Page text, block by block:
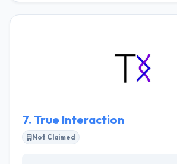
quality & increased time to market
preliminary vision to grow their
becoming a key resource for their
7. True Interaction
Not Claimed